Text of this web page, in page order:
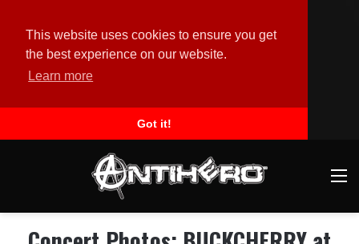
This website uses cookies to ensure you get
the best experience on our website.
Learn more
Got it!